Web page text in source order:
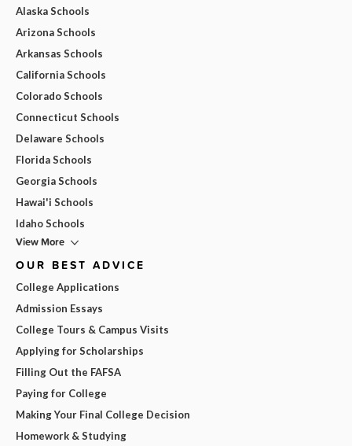
Alaska Schools
Arizona Schools
Arkansas Schools
California Schools
Colorado Schools
Connecticut Schools
Delaware Schools
Florida Schools
Georgia Schools
Hawai'i Schools
Idaho Schools
View More
OUR BEST ADVICE
College Applications
Admission Essays
College Tours & Campus Visits
Applying for Scholarships
Filling Out the FAFSA
Paying for College
Making Your Final College Decision
Homework & Studying